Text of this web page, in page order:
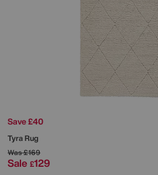
Save £40
Tyra Rug
Was£169
Sale £129